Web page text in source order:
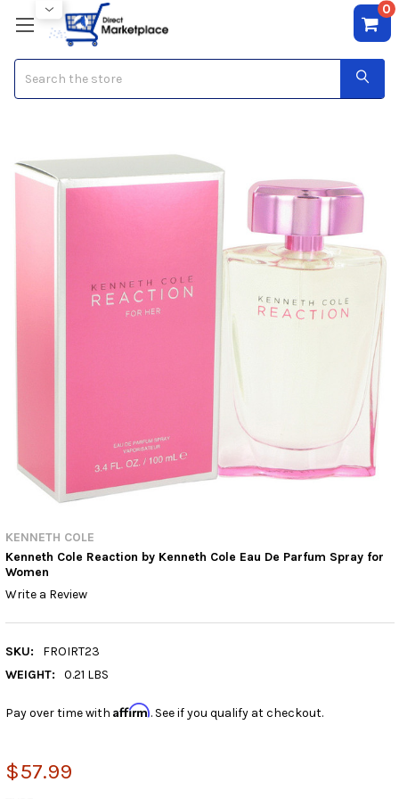
0
KENNETH COLE
Kenneth Cole Reaction by Kenneth Cole Eau De Parfum Spray for
Women
Write a Review
SKU:
FROIRT23
WEIGHT:
0.21 LBS
Pay over time with Affirm. See if you qualify at checkout.
$57.99